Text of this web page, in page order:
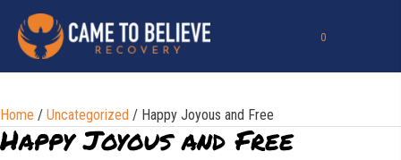
0
Home / Uncategorized / Happy Joyous and Free
Happy Joyous and Free